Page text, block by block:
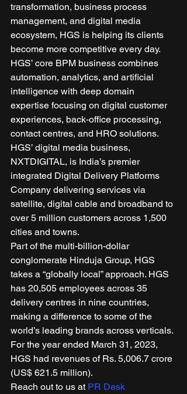
transformation, business process
management, and digital media
ecosystem, HGS is helping its clients
become more competitive every day.
HGS’ core BPM business combines
automation, analytics, and artificial
intelligence with deep domain
expertise focusing on digital customer
experiences, back-office processing,
contact centres, and HRO solutions.
HGS’ digital media business,
NXTDIGITAL, is India’s premier
integrated Digital Delivery Platforms
Company delivering services via
satellite, digital cable and broadband to
over 5 million customers across 1,500
cities and towns.
Part of the multi-billion-dollar
conglomerate Hinduja Group, HGS
takes a “globally local” approach. HGS
has 20,505 employees across 35
delivery centres in nine countries,
making a difference to some of the
world’s leading brands across verticals.
For the year ended March 31, 2023,
HGS had revenues of Rs. 5,006.7 crore
(US$ 621.5 million).
Reach out to us at PR Desk